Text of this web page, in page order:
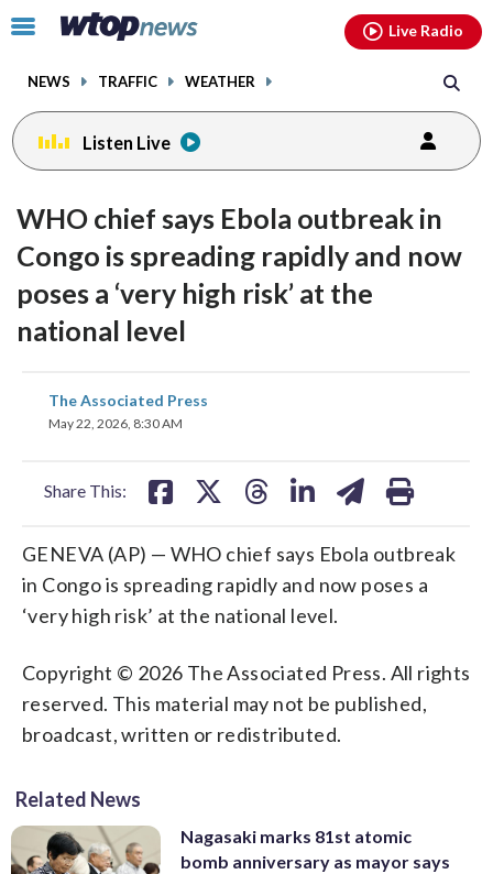
Click
toggle
menu.
NEWS TRAFFIC WEATHER
Live Radio
Listen Live
WHO chief says Ebola outbreak in
Congo is spreading rapidly and now
poses a ‘very high risk’ at the
national level
The Associated Press
May 22, 2026, 8:30 AM
Share This:
share
on
GENEVA (AP) — WHO chief says Ebola outbreak
in Congo is spreading rapidly and now poses a
‘very high risk’ at the national level.
Copyright © 2026 The Associated Press. All rights
reserved. This material may not be published,
broadcast, written or redistributed.
Related News
Nagasaki marks 81st atomic
bomb anniversary as mayor says
facebookinstagram youtubethreads